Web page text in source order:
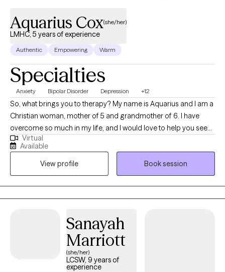
Aquarius Cox(she/her)
LMHC, 5 years of experience
Authentic Empowering Warm
Specialties
Anxiety Bipolar Disorder Depression +12
So, what brings you to therapy? My name is Aquarius and I am a
Christian woman, mother of 5 and grandmother of 6. I have
overcome so much in my life, and I would love to help you see
that you can do the same. I am a Cognitive Behavioral Therapist
who uses an ecclectic approach to help you acquire the control
over your thoughts, emotions, behaviors, mental health
symptoms, and life issues that plague you. I am a Licensed
Professional Therapist who does telehealth therapy for Texas
and Florida.
Virtual
Available
View profile
Book session
Sanayah
Marriott
(she/her)
LCSW, 9 years of
experience